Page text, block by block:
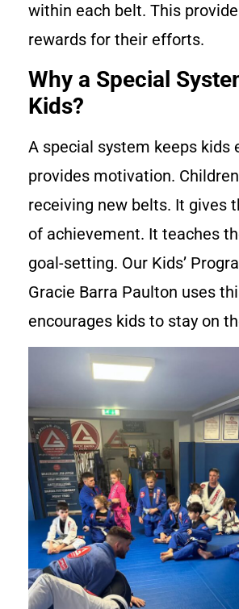
within each belt. This
rewards for their efforts.
Why a Special
Kids?
A special system keeps kids
provides motivation.
receiving new belts. It gives
of achievement. It teaches
goal-setting. Our Kids’
Gracie Barra Paulton uses
encourages kids to stay on